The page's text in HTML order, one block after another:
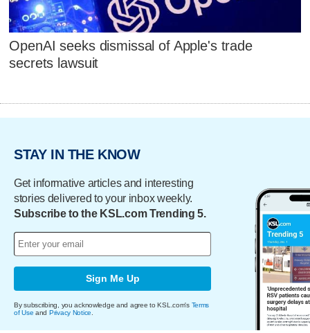
OpenAI seeks dismissal of Apple's trade
secrets lawsuit
STAY IN THE KNOW
Get informative articles and interesting
stories delivered to your inbox weekly.
Subscribe to the KSL.com Trending 5.
Sign Me Up
By subscribing, you acknowledge and agree to KSL.com's Terms
of Use and Privacy Notice